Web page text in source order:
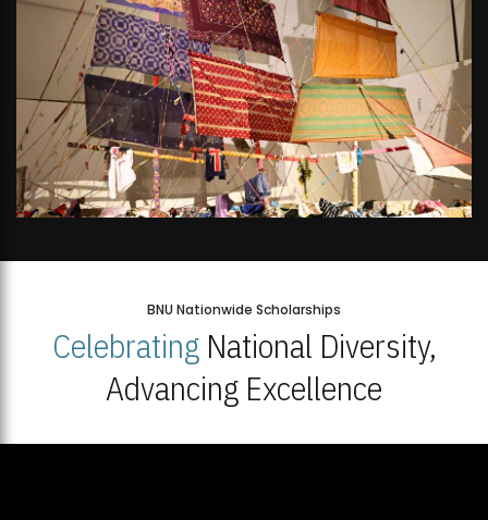
BNU Nationwide Scholarships
CelebratingNational Diversity,
Advancing Excellence